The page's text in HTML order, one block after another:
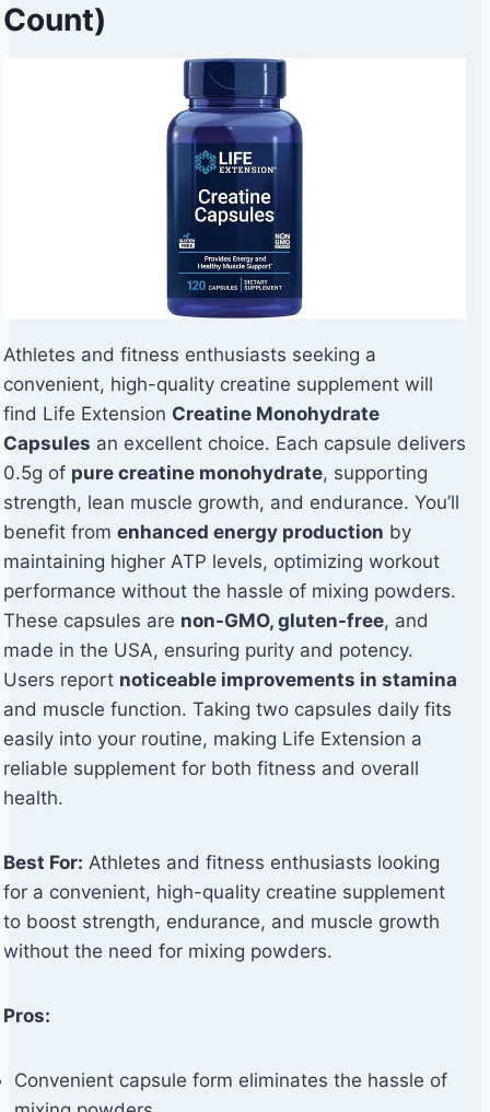
Count)
Athletes and fitness enthusiasts seeking a
convenient, high-quality creatine supplement will
find Life Extension Creatine Monohydrate
Capsules an excellent choice. Each capsule delivers
0.5g of pure creatine monohydrate, supporting
strength, lean muscle growth, and endurance. You’ll
benefit from enhanced energy production by
maintaining higher ATP levels, optimizing workout
performance without the hassle of mixing powders.
These capsules are non-GMO, gluten-free, and
made in the USA, ensuring purity and potency.
Users report noticeable improvements in stamina
and muscle function. Taking two capsules daily fits
easily into your routine, making Life Extension a
reliable supplement for both fitness and overall
health.
Best For: Athletes and fitness enthusiasts looking
for a convenient, high-quality creatine supplement
to boost strength, endurance, and muscle growth
without the need for mixing powders.
Pros:
Convenient capsule form eliminates the hassle of